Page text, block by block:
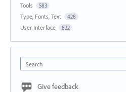
Tools 583
Type, Fonts, Text 428
User Interface 822
Search
Give feedback